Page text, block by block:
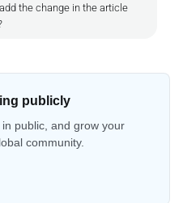
the change in the article
publicly
public, and grow your
community.